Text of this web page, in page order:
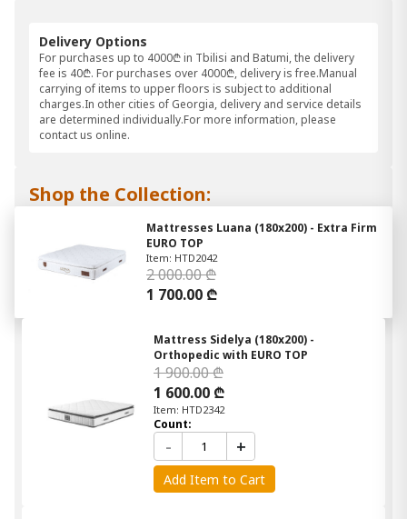
Delivery Options
For purchases up to 4000₾ in Tbilisi and Batumi, the delivery
fee is 40₾. For purchases over 4000₾, delivery is free.Manual
carrying of items to upper floors is subject to additional
charges.In other cities of Georgia, delivery and service details
are determined individually.For more information, please
contact us online.
Shop the Collection:
Mattresses Luana (180x200) - Extra Firm
EURO TOP
Item: HTD2042
2 000.00 ₾
1 700.00 ₾
Mattress Sidelya (180x200) -
Orthopedic with EURO TOP
1 900.00 ₾
1 600.00 ₾
Item: HTD2342
Count:
- +
Add Item to Cart